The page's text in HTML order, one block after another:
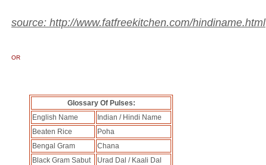
source: http://www.fatfreekitchen.com/hindiname.html
OR
Glossary Of Pulses:
English Name
Indian / Hindi Name
Beaten Rice
Poha
Bengal Gram
Chana
Black Gram Sabut
Urad Dal / Kaali Dal